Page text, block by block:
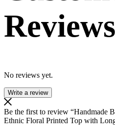
Reviews
No reviews yet.
Write a review
Be the first to review “Handmade
Ethnic Floral Printed Top with